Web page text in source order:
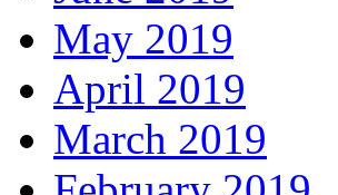
May 2019
April 2019
March 2019